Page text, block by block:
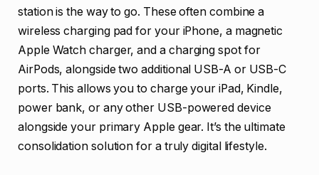
station is the way to go. These often combine a
wireless charging pad for your iPhone, a magnetic
Apple Watch charger, and a charging spot for
AirPods, alongside two additional USB-A or USB-C
ports. This allows you to charge your iPad, Kindle,
power bank, or any other USB-powered device
alongside your primary Apple gear. It’s the ultimate
consolidation solution for a truly digital lifestyle.